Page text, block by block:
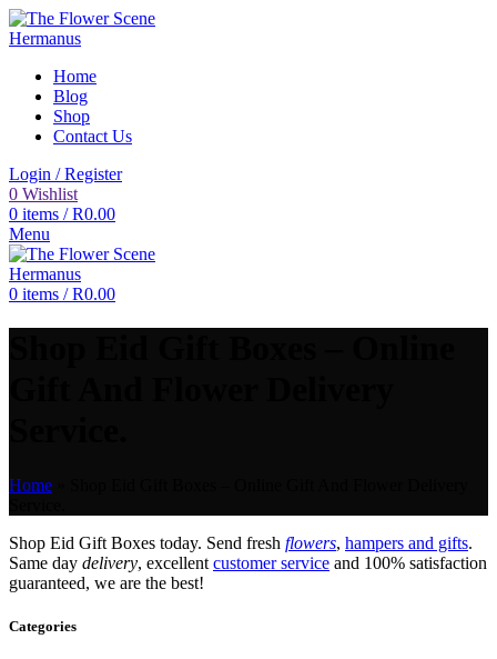
Home
Blog
Shop
Contact Us
Login / Register
0 Wishlist
0 items / R0.00
Menu
0 items / R0.00
Home
Shop Eid Gift Boxes today. Send fresh flowers, hampers and gifts.
Same day delivery, excellent customer service and 100% satisfaction
guaranteed, we are the best!
Categories